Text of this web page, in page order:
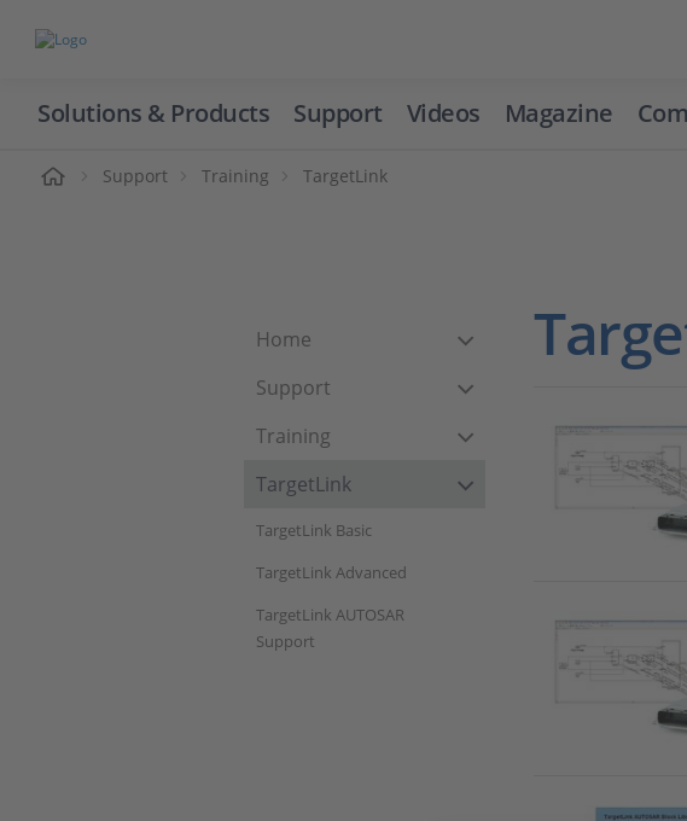
Solutions & Products Support Videos Magazine
Support Training TargetLink
Home
Support
Training
TargetLink
TargetLink Basic
TargetLink Advanced
TargetLink AUTOSAR
Support